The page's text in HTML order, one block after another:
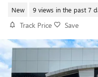
New 9 views in the past 7
Track Price Save